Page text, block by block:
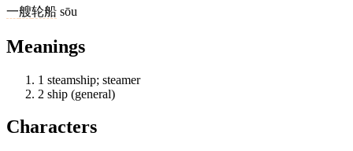
一艘轮船 sōu
Meanings
1 steamship; steamer
2 ship (general)
Characters